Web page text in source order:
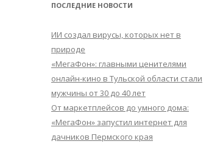
ПОСЛЕДНИЕ НОВОСТИ
ИИ создал вирусы, которых нет в
природе
«МегаФон»: главными ценителями
онлайн-кино в Тульской области стали
мужчины от 30 до 40 лет
От маркетплейсов до умного дома:
«МегаФон» запустил интернет для
дачников Пермского края